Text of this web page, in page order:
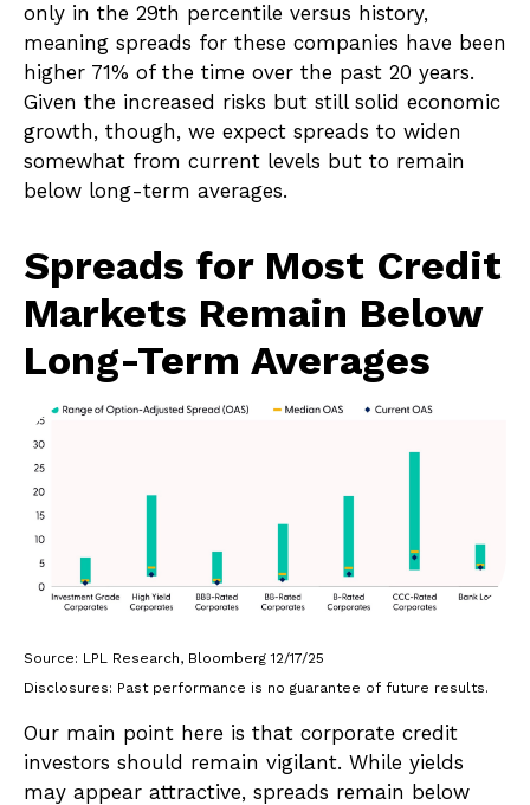
only in the 29th percentile versus history,
meaning spreads for these companies have been
higher 71% of the time over the past 20 years.
Given the increased risks but still solid economic
growth, though, we expect spreads to widen
somewhat from current levels but to remain
below long-term averages.
Spreads for Most Credit
Markets Remain Below
Long-Term Averages
Source: LPL Research, Bloomberg 12/17/25
Disclosures: Past performance is no guarantee of future results.
Our main point here is that corporate credit
investors should remain vigilant. While yields
may appear attractive, spreads remain below